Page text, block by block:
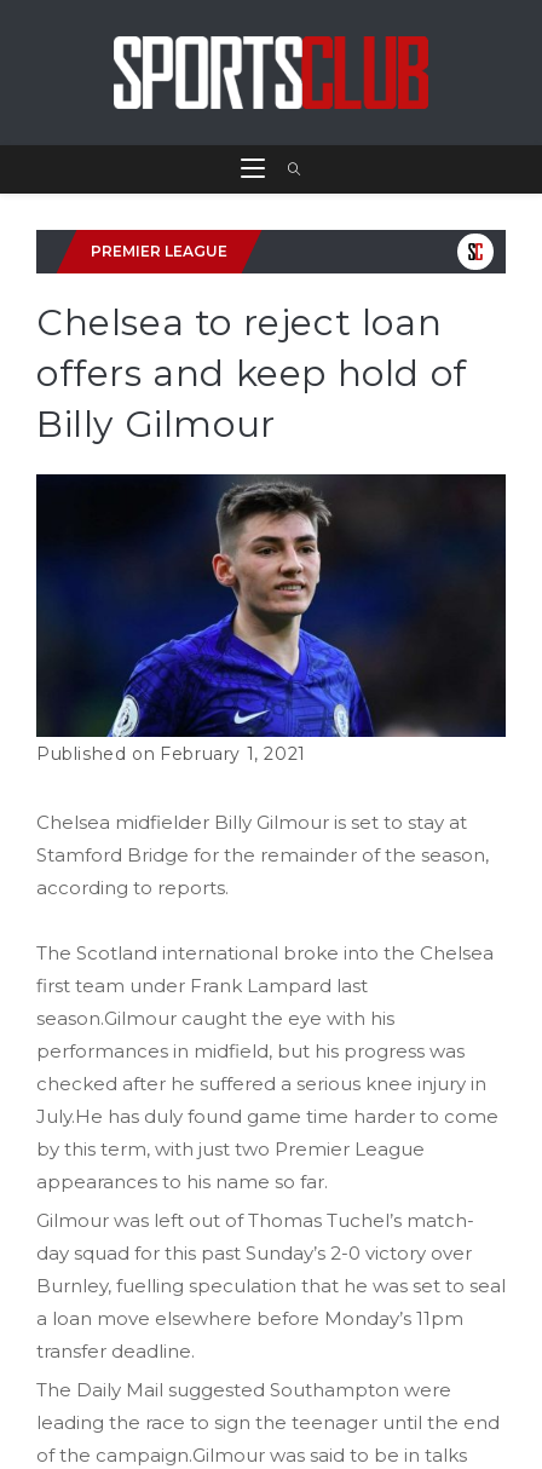
PREMIER LEAGUE
Chelsea to reject loan
offers and keep hold of
Billy Gilmour
February 1, 2021
Chelsea midfielder Billy Gilmour is set to stay at
Stamford Bridge for the remainder of the season,
according to reports.
The Scotland international broke into the Chelsea
first team under Frank Lampard last
season.Gilmour caught the eye with his
performances in midfield, but his progress was
checked after he suffered a serious knee injury in
July.He has duly found game time harder to come
by this term, with just two Premier League
appearances to his name so far.
Gilmour was left out of Thomas Tuchel’s match-
day squad for this past Sunday’s 2-0 victory over
Burnley, fuelling speculation that he was set to seal
a loan move elsewhere before Monday’s 11pm
transfer deadline.
The Daily Mail suggested Southampton were
leading the race to sign the teenager until the end
of the campaign.Gilmour was said to be in talks